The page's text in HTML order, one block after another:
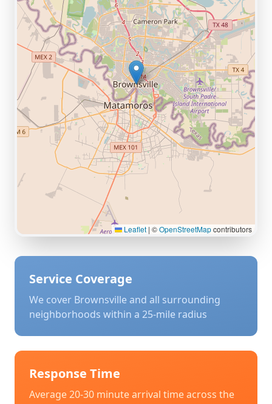
Leaflet | ©OpenStreetMapcontributors
Service Coverage
We cover Brownsvilleand all surrounding
neighborhoods within a 25-mile radius
Response Time
Average 20-30 minute arrival time across the